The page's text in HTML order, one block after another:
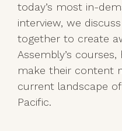
today’s most in-
interview, we
together to create
Assembly’s
make their content
current landscape
Pacific.